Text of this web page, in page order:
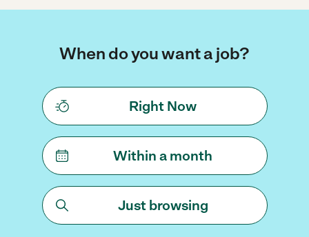
When do you want a job?
Right Now
Within a month
Just browsing